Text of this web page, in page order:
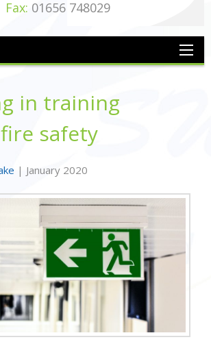
Fax: 01656 748029
in training
safety
| January 2020